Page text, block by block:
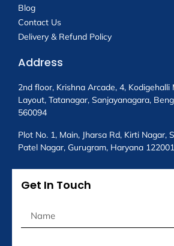
Blog
Contact Us
Delivery & Refund Policy
Address
2nd floor, Krishna Arcade, 4, Kodigehalli
Layout, Tatanagar, Sanjayanagara,
560094
Plot No. 1, Main, Jharsa Rd, Kirti Nagar,
Patel Nagar, Gurugram, Haryana 122001
Get In Touch